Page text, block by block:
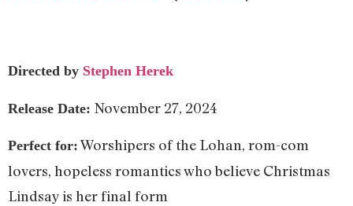
Directed by Stephen Herek
Release Date: November 27, 2024
Perfect for: Worshipers of the Lohan, rom-com
lovers, hopeless romantics who believe Christmas
Lindsay is her final form